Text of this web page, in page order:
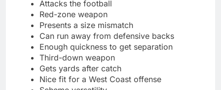
Attacks the football
Red-zone weapon
Presents a size mismatch
Can run away from defensive backs
Enough quickness to get separation
Third-down weapon
Gets yards after catch
Nice fit for a West Coast offense